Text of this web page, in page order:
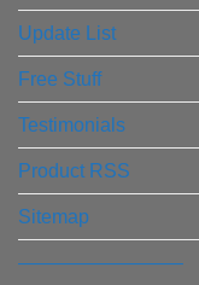
Update List
Free Stuff
Testimonials
Product RSS
Sitemap
————————–